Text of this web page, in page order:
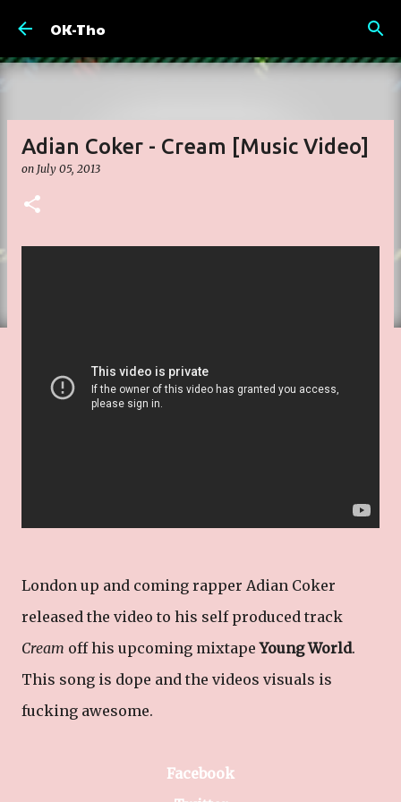
OK-Tho
Adian Coker - Cream [Music Video]
on July 05, 2013
London up and coming rapper Adian Coker
released the video to his self produced track
Cream off his upcoming mixtapeYoung World.
This song is dope and the videos visuals is
fucking awesome.
Facebook